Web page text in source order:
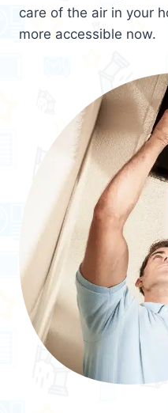
care of the air in your
more accessible now.